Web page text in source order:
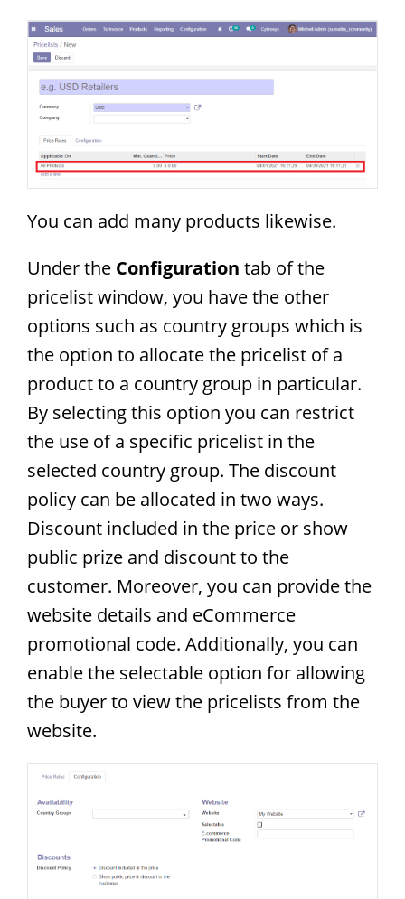
You can add many products likewise.
Under the Configuration tab of the
pricelist window, you have the other
options such as country groups which is
the option to allocate the pricelist of a
product to a country group in particular.
By selecting this option you can restrict
the use of a specific pricelist in the
selected country group. The discount
policy can be allocated in two ways.
Discount included in the price or show
public prize and discount to the
customer. Moreover, you can provide the
website details and eCommerce
promotional code. Additionally, you can
enable the selectable option for allowing
the buyer to view the pricelists from the
website.